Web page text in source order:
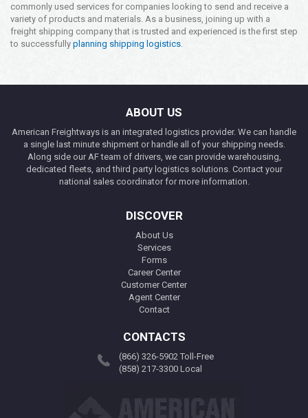
commonly used services for companies looking to send and receive a
variety of products and materials. As a business, joining up with a
freight shipping company that is trusted and experienced is the first step
to successfully planning shipping logistics
ABOUT US
American Freightways is an integrated logistics provider. We can handle
a single last minute shipment or handle all of your shipping needs.
Along side our AF team of drivers, we can provide warehousing,
dedicated fleets, and third party logistics solutions. Contact your
national sales coordinator for more information.
DISCOVER
About Us
Services
Forms
Career Center
Customer Center
Agent Center
Contact
CONTACTS
(866) 326-5902 Toll-Free
(858) 217-3300 Local